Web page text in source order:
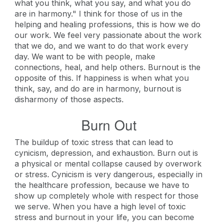
what you think, what you say, and what you do
are in harmony." I think for those of us in the
helping and healing professions, this is how we do
our work. We feel very passionate about the work
that we do, and we want to do that work every
day. We want to be with people, make
connections, heal, and help others. Burnout is the
opposite of this. If happiness is when what you
think, say, and do are in harmony, burnout is
disharmony of those aspects.
Burn Out
The buildup of toxic stress that can lead to
cynicism, depression, and exhaustion. Burn out is
a physical or mental collapse caused by overwork
or stress. Cynicism is very dangerous, especially in
the healthcare profession, because we have to
show up completely whole with respect for those
we serve. When you have a high level of toxic
stress and burnout in your life, you can become